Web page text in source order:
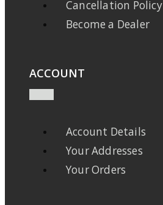
Cancellation Policy
Become a Dealer
ACCOUNT
Account Details
Your Addresses
Your Orders